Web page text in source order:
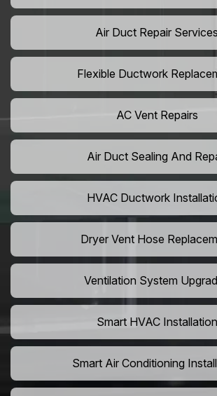
Air Duct Repair Services
Flexible Ductwork
AC Vent Repairs
Air Duct Sealing And
HVAC Ductwork
Dryer Vent Hose
Ventilation System
Smart HVAC Installation
Smart Air Conditioning